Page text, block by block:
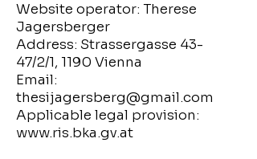
Website operator: Therese
Jagersberger
Address: Strassergasse 43-
47/2/1, 1190 Vienna
Email:
thesijagersberg@gmail.com
Applicable legal provision:
www.ris.bka.gv.at